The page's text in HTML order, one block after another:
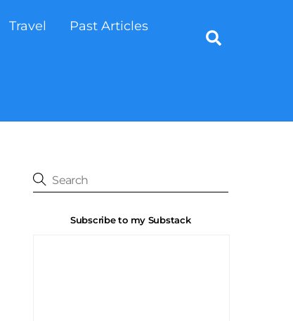
Travel
Past Articles
Subscribe to my Substack